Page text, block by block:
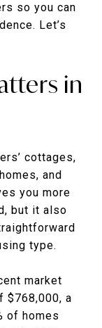
so you can
Let’s
in
cottages,
and
you more
but it also
type.
market
$768,000, a
of homes